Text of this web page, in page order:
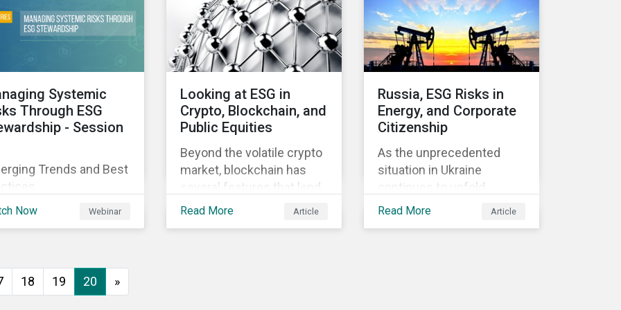
buy-in,
your efforts,
Systemic
Through ESG
- Session
Trends and Best
Now Webinar
Looking at ESG in
Crypto, Blockchain, and
Public Equities
Beyond the volatile crypto
market, blockchain has
several features that lend
well to commercial
Read More Article
Russia, ESG Risks in
Energy, and Corporate
Citizenship
As the unprecedented
situation in Ukraine
continues to unfold,
Russia’s energy industry
Read More Article
18 19 20 »